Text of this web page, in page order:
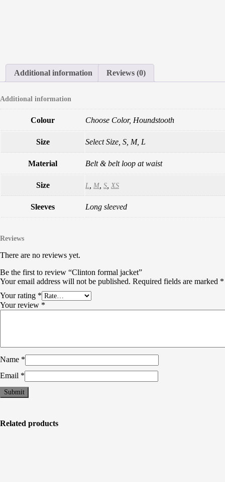
Additional information Reviews (0)
Additional information
Colour Choose Color, Houndstooth
Size Select Size, S, M, L
Material Belt & belt loop at waist
Size L, M, S, XS
Sleeves Long sleeved
Reviews
There are no reviews yet.
Be the first to review “Clinton formal jacket”
Your email address will not be published. Required fields are marked *
Your rating *
Your review *
Name *
Email *
Related products